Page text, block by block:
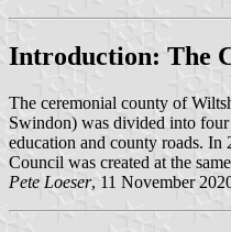
Introduction: The
The ceremonial county of
Swindon) was divided into
education and county roads.
Council was created at the
Pete Loeser, 11 November